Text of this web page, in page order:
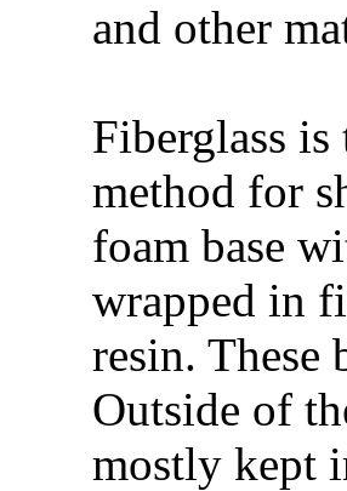
and other
Fiberglass
method for
foam base
wrapped in
resin. These
Outside of
mostly kept